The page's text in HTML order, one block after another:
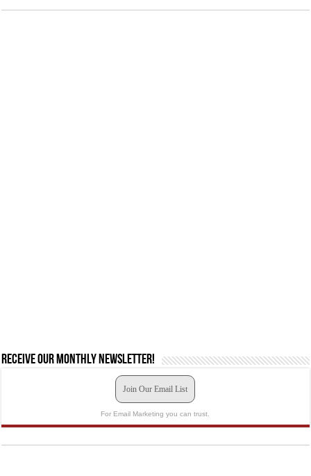
Receive our monthly newsletter!
Join Our Email List
For Email Marketing you can trust.